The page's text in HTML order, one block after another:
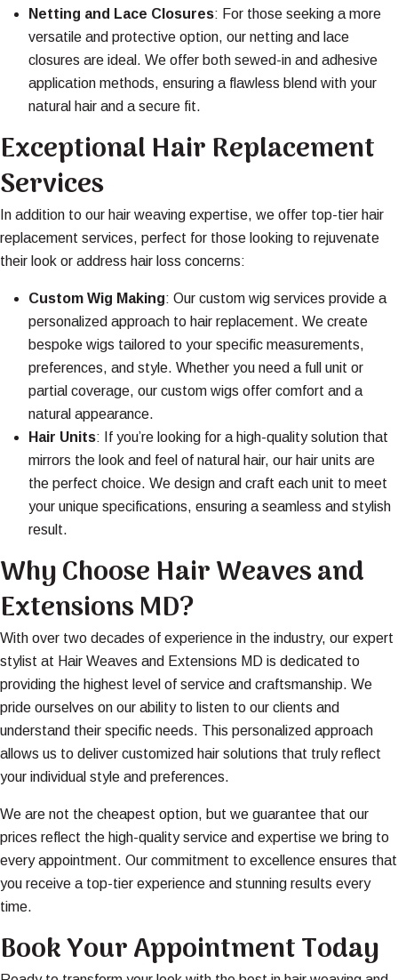
Netting and Lace Closures: For those seeking a more
versatile and protective option, our netting and lace
closures are ideal. We offer both sewed-in and adhesive
application methods, ensuring a flawless blend with your
natural hair and a secure fit.
Exceptional Hair Replacement
Services
In addition to our hair weaving expertise, we offer top-tier hair
replacement services, perfect for those looking to rejuvenate
their look or address hair loss concerns:
Custom Wig Making: Our custom wig services provide a
personalized approach to hair replacement. We create
bespoke wigs tailored to your specific measurements,
preferences, and style. Whether you need a full unit or
partial coverage, our custom wigs offer comfort and a
natural appearance.
Hair Units: If you’re looking for a high-quality solution that
mirrors the look and feel of natural hair, our hair units are
the perfect choice. We design and craft each unit to meet
your unique specifications, ensuring a seamless and stylish
result.
Why Choose Hair Weaves and
Extensions MD?
With over two decades of experience in the industry, our expert
stylist at Hair Weaves and Extensions MD is dedicated to
providing the highest level of service and craftsmanship. We
pride ourselves on our ability to listen to our clients and
understand their specific needs. This personalized approach
allows us to deliver customized hair solutions that truly reflect
your individual style and preferences.
We are not the cheapest option, but we guarantee that our
prices reflect the high-quality service and expertise we bring to
every appointment. Our commitment to excellence ensures that
you receive a top-tier experience and stunning results every
time.
Book Your Appointment Today